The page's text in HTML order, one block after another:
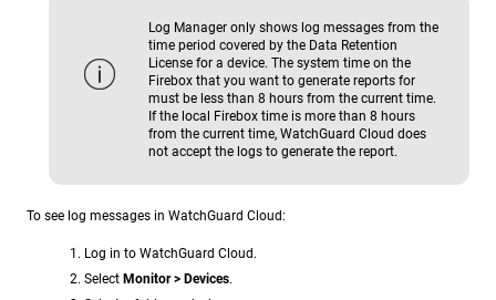
Log Manager only shows log messages from the
time period covered by the Data Retention
License for a device. The system time on the
Firebox that you want to generate reports for
must be less than 8 hours from the current time.
If the local Firebox time is more than 8 hours
from the current time, WatchGuard Cloud does
not accept the logs to generate the report.
To see log messages in WatchGuard Cloud:
Log in to WatchGuard Cloud.
Select Monitor > Devices.